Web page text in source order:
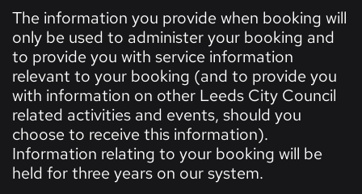
The information you provide when booking will
only be used to administer your booking and
to provide you with service information
relevant to your booking (and to provide you
with information on other Leeds City Council
related activities and events, should you
choose to receive this information).
Information relating to your booking will be
held for three years on our system.